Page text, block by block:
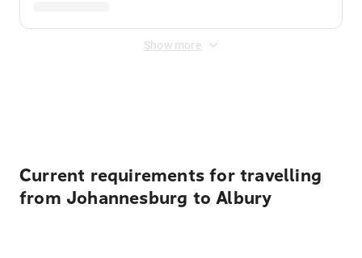
Show more
Current requirements for travelling
from Johannesburg to Albury